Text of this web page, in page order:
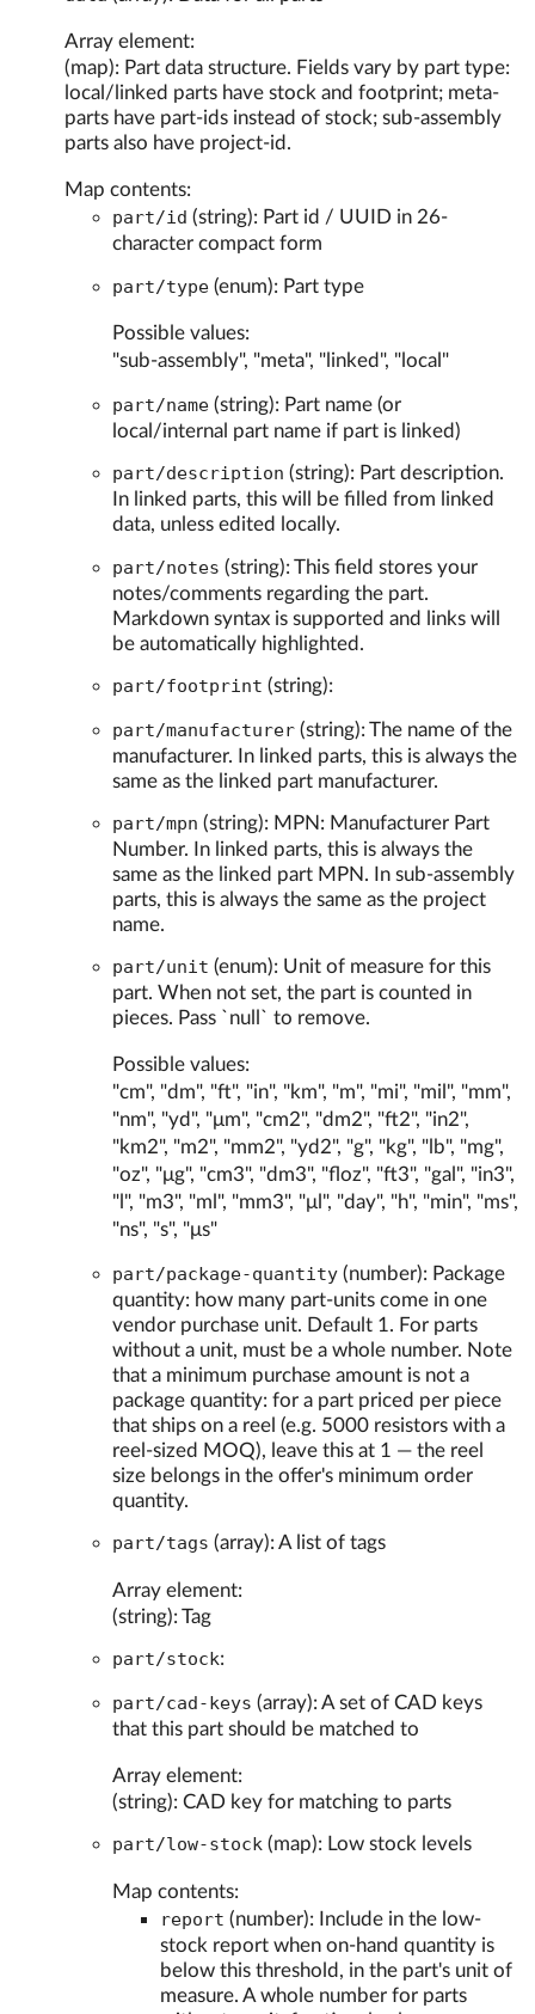
Array element:
(map): Part data structure. Fields vary by part type:
local/linked parts have stock and footprint; meta-
parts have part-ids instead of stock; sub-assembly
parts also have project-id.
Map contents:
part/id (string): Part id / UUID in 26-
character compact form
part/type (enum): Part type
Possible values:
"sub-assembly", "meta", "linked", "local"
part/name (string): Part name (or
local/internal part name if part is linked)
part/description (string): Part description.
In linked parts, this will be filled from linked
data, unless edited locally.
part/notes (string): This field stores your
notes/comments regarding the part.
Markdown syntax is supported and links will
be automatically highlighted.
part/footprint (string):
part/manufacturer (string): The name of the
manufacturer. In linked parts, this is always the
same as the linked part manufacturer.
part/mpn (string): MPN: Manufacturer Part
Number. In linked parts, this is always the
same as the linked part MPN. In sub-assembly
parts, this is always the same as the project
name.
part/unit (enum): Unit of measure for this
part. When not set, the part is counted in
pieces. Pass `null` to remove.
Possible values:
"cm", "dm", "ft", "in", "km", "m", "mi", "mil", "mm",
"nm", "yd", "μm", "cm2", "dm2", "ft2", "in2",
"km2", "m2", "mm2", "yd2", "g", "kg", "lb", "mg",
"oz", "μg", "cm3", "dm3", "floz", "ft3", "gal", "in3",
"l", "m3", "ml", "mm3", "μl", "day", "h", "min", "ms",
"ns", "s", "μs"
part/package-quantity (number): Package
quantity: how many part-units come in one
vendor purchase unit. Default 1. For parts
without a unit, must be a whole number. Note
that a minimum purchase amount is not a
package quantity: for a part priced per piece
that ships on a reel (e.g. 5000 resistors with a
reel-sized MOQ), leave this at 1 — the reel
size belongs in the offer's minimum order
quantity.
part/tags (array): A list of tags
Array element:
(string): Tag
part/stock:
part/cad-keys (array): A set of CAD keys
that this part should be matched to
Array element:
(string): CAD key for matching to parts
part/low-stock (map): Low stock levels
Map contents:
report (number): Include in the low-
stock report when on-hand quantity is
below this threshold, in the part's unit of
measure. A whole number for parts